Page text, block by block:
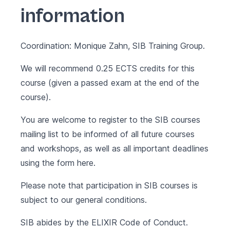
information
Coordination: Monique Zahn, SIB Training Group.
We will recommend 0.25 ECTS credits for this
course (given a passed exam at the end of the
course).
You are welcome to register to the SIB courses
mailing list to be informed of all future courses
and workshops, as well as all important deadlines
using the form here.
Please note that participation in SIB courses is
subject to our general conditions.
SIB abides by the ELIXIR Code of Conduct.